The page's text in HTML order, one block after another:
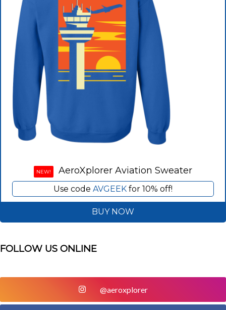
NEW! AeroXplorer Aviation Sweater
Use code AVGEEKfor 10% off!
BUY NOW
FOLLOW US ONLINE
@aeroxplorer